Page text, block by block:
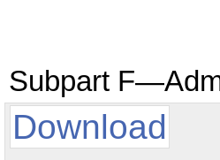
Subpart
Download